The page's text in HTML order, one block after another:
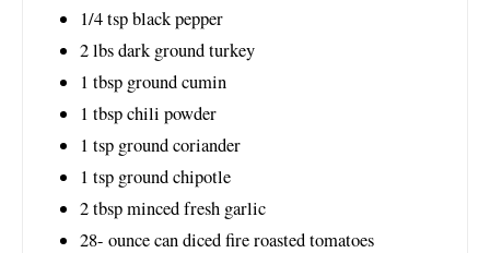
1/4tspblack pepper
2lbsdark ground turkey
1 tbsp ground cumin
1 tbspchili powder
1 tsp ground coriander
1 tsp ground chipotle
2tbspminced fresh garlic
28- ouncecan diced fire roasted tomatoes